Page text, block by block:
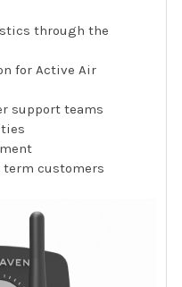
through the
for Active Air
support teams
customers